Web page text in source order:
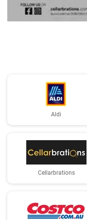
Aldi
Cellarbrations